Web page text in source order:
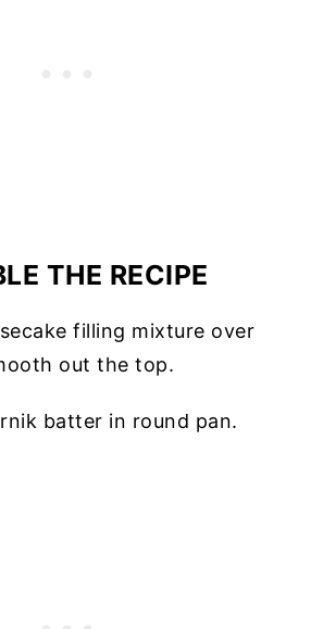
THE RECIPE
filling mixture over
out the top.